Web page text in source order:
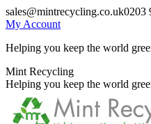
Skip
to
sales@mintrecycling.co.uk0203
My Account
Helping you keep the world
X
page
opens
new
Instagram
page
opens
new
Mint Recycling
Helping you keep the world